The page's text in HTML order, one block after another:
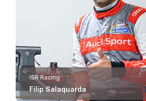
ISR Racing
Filip Salaquarda